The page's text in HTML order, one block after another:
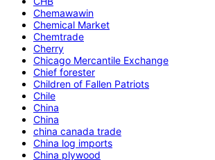
Chemawawin
Chemical Market
Chemtrade
Cherry
Chicago Mercantile Exchange
Chief forester
Children of Fallen Patriots
Chile
China
China
china canada trade
China log imports
China plywood